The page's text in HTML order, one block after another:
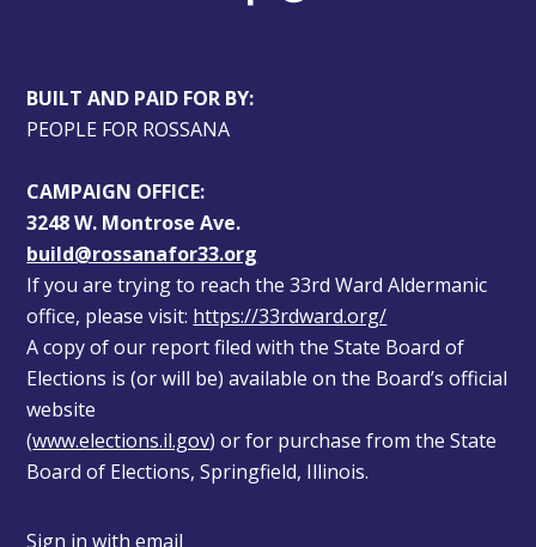
BUILT AND PAID FOR BY:
PEOPLE FOR ROSSANA
CAMPAIGN OFFICE:
3248 W. Montrose Ave.
build@rossanafor33.org
If you are trying to reach the 33rd Ward Aldermanic
office, please visit: https://33rdward.org/
A copy of our report filed with the State Board of
Elections is (or will be) available on the Board’s official
website
(www.elections.il.gov) or for purchase from the State
Board of Elections, Springfield, Illinois.
Sign in withemail